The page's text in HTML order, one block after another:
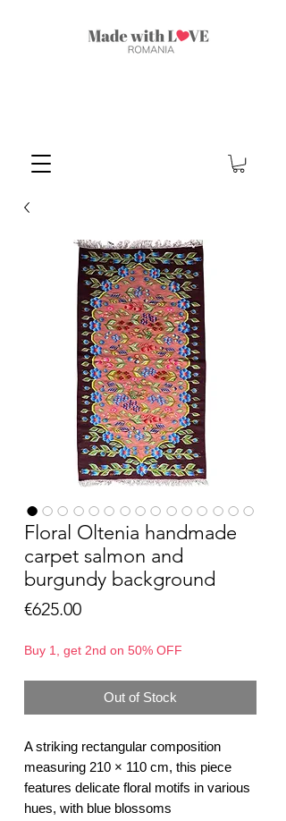
Floral Oltenia handmade
carpet salmon and
burgundy background
€625.00Price
Buy 1, get 2nd on 50% OFF
Out of Stock
A striking rectangular composition
measuring 210 × 110 cm, this piece
features delicate floral motifs in various
hues, with blue blossoms